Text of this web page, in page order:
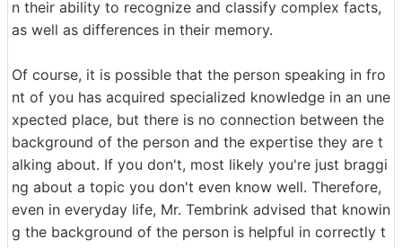
n their ability to recognize and classify complex facts,
as well as differences in their memory.
Of course, it is possible that the person speaking in fro
nt of you has acquired specialized knowledge in an une
xpected place, but there is no connection between the
background of the person and the expertise they are t
alking about. If you don't, most likely you're just braggi
ng about a topic you don't even know well. Therefore,
even in everyday life, Mr. Tembrink advised that knowin
g the background of the person is helpful in correctly t